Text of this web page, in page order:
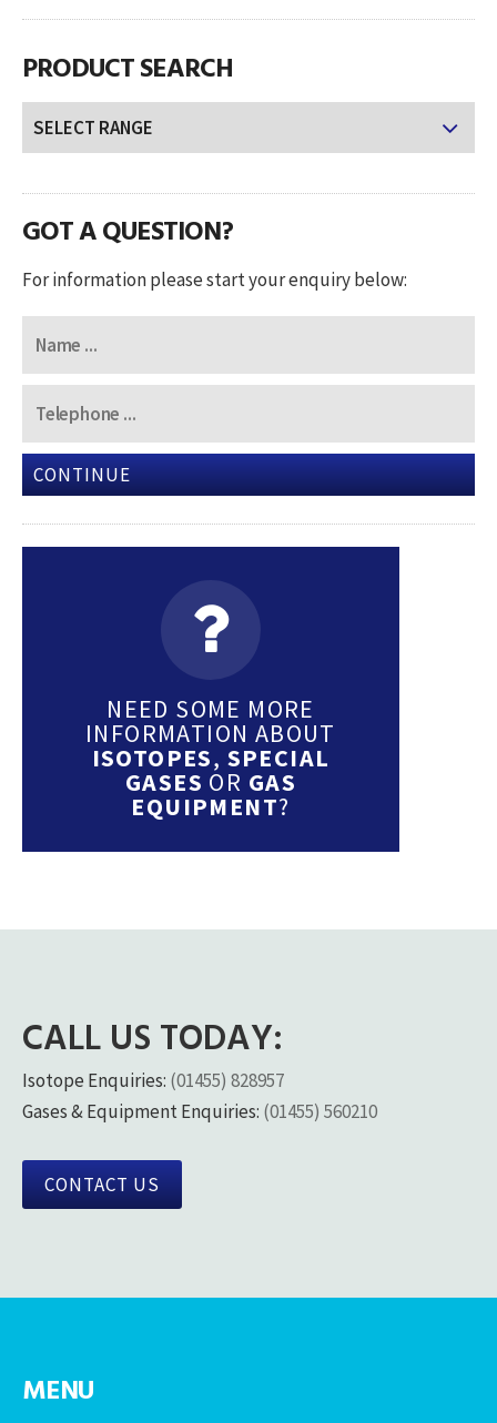
PRODUCT SEARCH
GOT A QUESTION?
For information please start your enquiry below:
CONTINUE
NEED SOME MORE
INFORMATION ABOUT
ISOTOPES, SPECIAL
GASES OR GAS
EQUIPMENT?
CALL US TODAY:
Isotope Enquiries: (01455) 828957
Gases & Equipment Enquiries: (01455) 560210
CONTACT US
MENU